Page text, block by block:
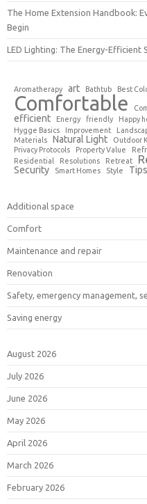
The Home Extension Handbook:
Begin
LED Lighting: The Energy-Efficient
Aromatherapy art Bathtub Best
Comfortable
efficient Energy friendly Happy
Hygge Basics
Improvement
Materials Natural Light Outdoor
Privacy Protocols
Property Value
Residential Resolutions Retreat
Security Smart Homes Style Tips
Additional space
Comfort
Maintenance and repair
Renovation
Safety, emergency management,
Saving energy
August 2026
July 2026
June 2026
May 2026
April 2026
March 2026
February 2026